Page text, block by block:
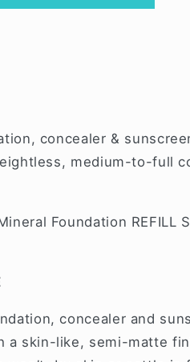
concealer &
medium-to-full
Foundation REFILL
concealer and
a skin-like, semi-matte